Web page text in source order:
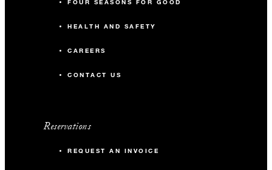
FOUR SEASONS FOR GOOD
HEALTH AND SAFETY
CAREERS
CONTACT US
Reservations
REQUEST AN INVOICE